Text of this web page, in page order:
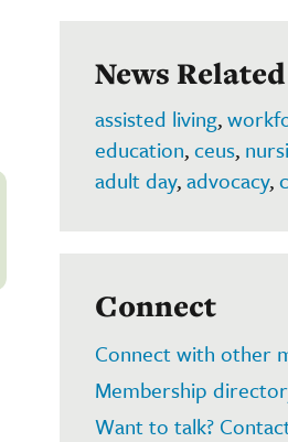
News
assisted living,
education,ceus,
adult day,advocacy,
Connect
Connect with other
Membership
Want to talk?